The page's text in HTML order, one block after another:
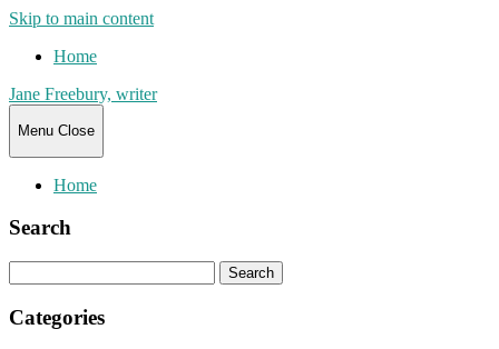
Skip to main content
Home
Jane Freebury, writer
Menu Close
Home
Search
for:
Categories